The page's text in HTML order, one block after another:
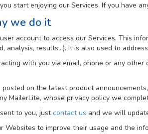
start enjoying our Services. If you have
we do it
account to access our Services. This
results...). It is also used to
with you via email, phone or any
on the latest product
MailerLite, whose privacy policy we
to you, justcontact us and we will
to improve their usage and the